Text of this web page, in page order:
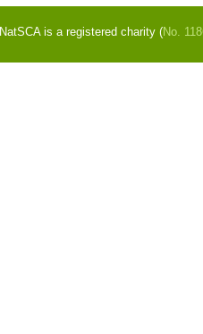
NatSCA is a registered charity (No.